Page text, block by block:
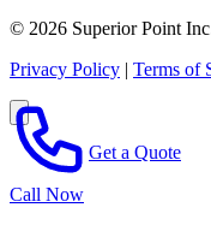
© 2026 Superior Point
Privacy Policy | Terms of
Call Now
Get a Quote